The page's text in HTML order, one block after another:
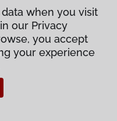
when you visit
our Privacy
you accept
your experience